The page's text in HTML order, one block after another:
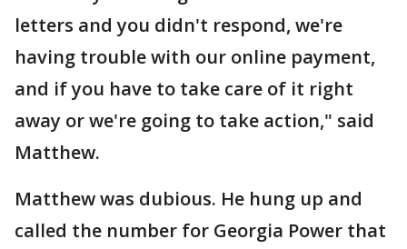
letters and you didn't respond, we're
having trouble with our online payment,
and if you have to take care of it right
away or we're going to take action," said
Matthew.
Matthew was dubious. He hung up and
called the number for Georgia Power that